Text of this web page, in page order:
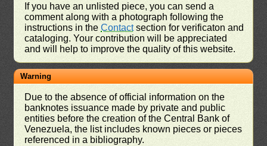
If you have an unlisted piece, you can send a
comment along with a photograph following the
instructions in theContactsection for verificaton and
cataloging. Your contribution will be appreciated
and will help to improve the quality of this website.
Warning
Due to the absence of official information on the
banknotes issuance made by private and public
entities before the creation of the Central Bank of
Venezuela, the list includes known pieces or pieces
referenced in a bibliography.